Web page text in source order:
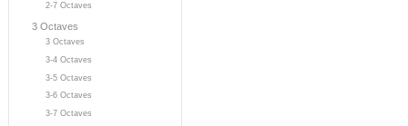
2-7 Octaves
3 Octaves
3 Octaves
3-4 Octaves
3-5 Octaves
3-6 Octaves
3-7 Octaves